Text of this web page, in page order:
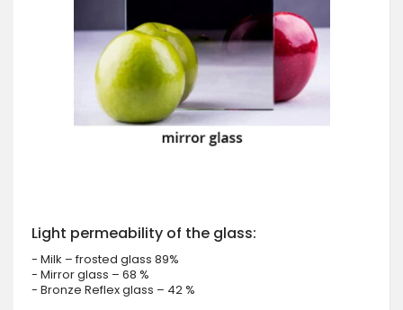
Light permeability of the glass:
- Milk – frosted glass 89%
- Mirror glass – 68 %
- Bronze Reflex glass – 42 %